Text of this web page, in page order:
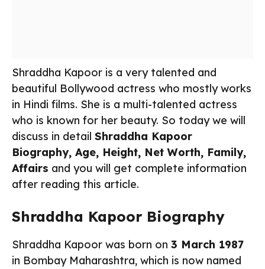
Shraddha Kapoor is a very talented and
beautiful Bollywood actress who mostly works
in Hindi films. She is a multi-talented actress
who is known for her beauty. So today we will
discuss in detail Shraddha Kapoor
Biography, Age, Height, Net Worth, Family,
Affairs and you will get complete information
after reading this article.
Shraddha Kapoor Biography
Shraddha Kapoor was born on 3 March 1987
in Bombay Maharashtra, which is now named